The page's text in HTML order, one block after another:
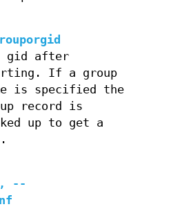
gid after
If a group
is specified the
record is
up to get a
--